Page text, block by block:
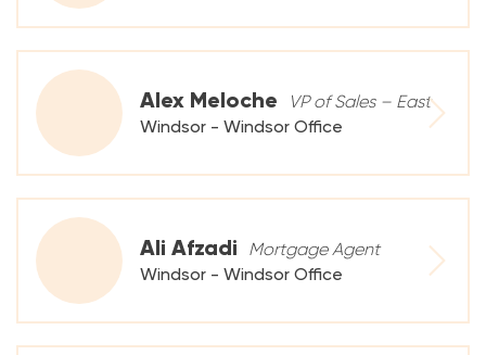
Alex Meloche
VP of Sales – East
Windsor - Windsor Office
Ali Afzadi
Mortgage Agent
Windsor - Windsor Office